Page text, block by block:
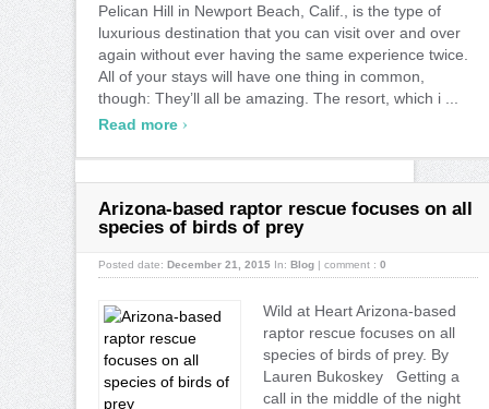
Pelican Hill in Newport Beach, Calif., is the type of
luxurious destination that you can visit over and over
again without ever having the same experience twice.
All of your stays will have one thing in common,
though: They’ll all be amazing. The resort, which i ...
Read more ›
Arizona-based raptor rescue focuses on all
species of birds of prey
Posted date: December 21, 2015 In: Blog | comment : 0
Wild at Heart Arizona-based
raptor rescue focuses on all
species of birds of prey. By
Lauren Bukoskey Getting a
call in the middle of the night